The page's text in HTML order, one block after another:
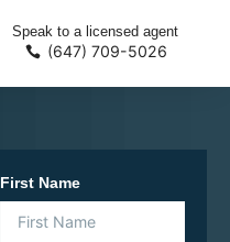
Speak to a licensed agent
(647) 709-5026
First Name